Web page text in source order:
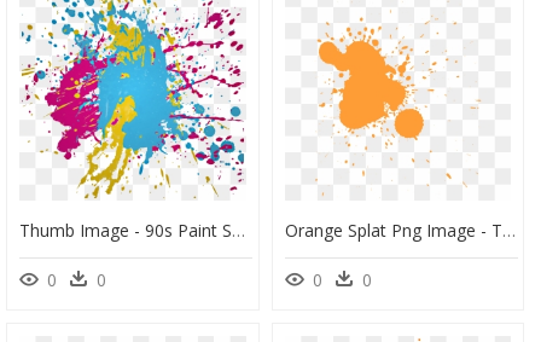
Thumb Image - 90s Paint Splatter Background, HD Png Download
0 0
Orange Splat Png Image - Transparent Orange Paint Splatter, Png Download
0 0